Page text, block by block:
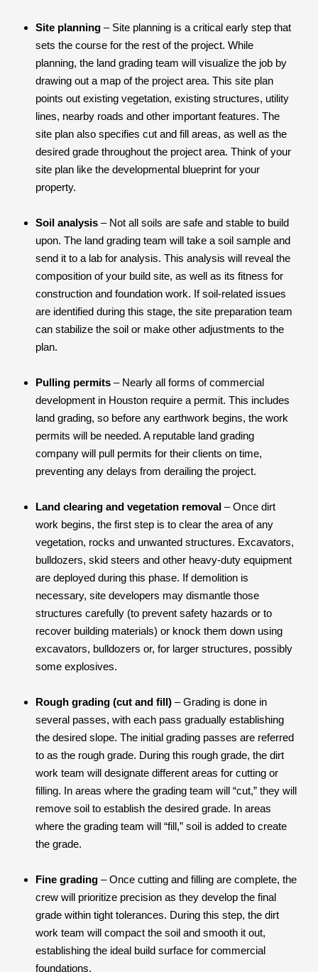
Site planning – Site planning is a critical early step that
sets the course for the rest of the project. While
planning, the land grading team will visualize the job by
drawing out a map of the project area. This site plan
points out existing vegetation, existing structures, utility
lines, nearby roads and other important features. The
site plan also specifies cut and fill areas, as well as the
desired grade throughout the project area. Think of your
site plan like the developmental blueprint for your
property.
Soil analysis – Not all soils are safe and stable to build
upon. The land grading team will take a soil sample and
send it to a lab for analysis. This analysis will reveal the
composition of your build site, as well as its fitness for
construction and foundation work. If soil-related issues
are identified during this stage, the site preparation team
can stabilize the soil or make other adjustments to the
plan.
Pulling permits – Nearly all forms of commercial
development in Houston require a permit. This includes
land grading, so before any earthwork begins, the work
permits will be needed. A reputable land grading
company will pull permits for their clients on time,
preventing any delays from derailing the project.
Land clearing and vegetation removal – Once dirt
work begins, the first step is to clear the area of any
vegetation, rocks and unwanted structures. Excavators,
bulldozers, skid steers and other heavy-duty equipment
are deployed during this phase. If demolition is
necessary, site developers may dismantle those
structures carefully (to prevent safety hazards or to
recover building materials) or knock them down using
excavators, bulldozers or, for larger structures, possibly
some explosives.
Rough grading (cut and fill) – Grading is done in
several passes, with each pass gradually establishing
the desired slope. The initial grading passes are referred
to as the rough grade. During this rough grade, the dirt
work team will designate different areas for cutting or
filling. In areas where the grading team will “cut,” they will
remove soil to establish the desired grade. In areas
where the grading team will “fill,” soil is added to create
the grade.
Fine grading – Once cutting and filling are complete, the
crew will prioritize precision as they develop the final
grade within tight tolerances. During this step, the dirt
work team will compact the soil and smooth it out,
establishing the ideal build surface for commercial
foundations.